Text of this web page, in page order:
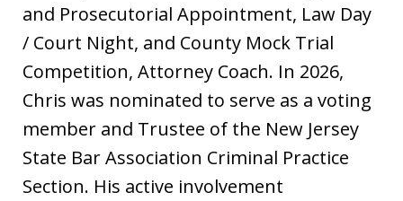
and Prosecutorial Appointment, Law Day
/ Court Night, and County Mock Trial
Competition, Attorney Coach. In 2026,
Chris was nominated to serve as a voting
member and Trustee of the New Jersey
State Bar Association Criminal Practice
Section. His active involvement